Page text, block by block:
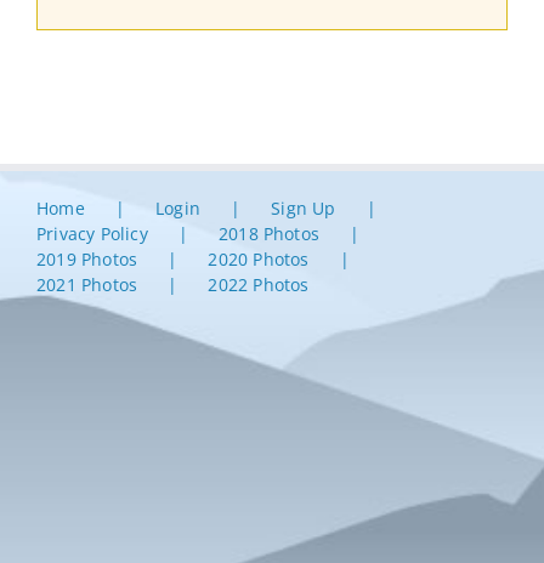
Home Login
Sign Up
Privacy Policy
2018 Photos
2019 Photos
2020 Photos
2021 Photos
2022 Photos